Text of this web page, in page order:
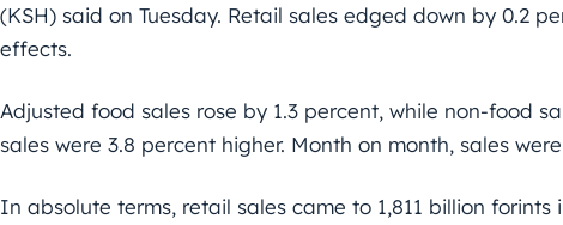
(KSH) said on Tuesday. Retail sales edged down by 0.2
effects.
Adjusted food sales rose by 1.3 percent, while non-food
sales were 3.8 percent higher. Month on month, sales
In absolute terms, retail sales came to 1,811 billion